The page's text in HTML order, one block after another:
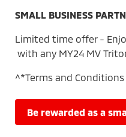
SMALL BUSINESS
Limited time offer -
with any MY24 MV
^*Terms and
be rewarded as a